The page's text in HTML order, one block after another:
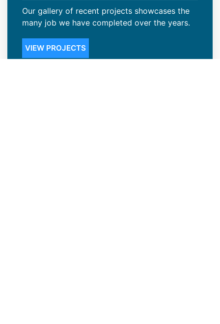
Our gallery of recent projects showcases the
many job we have completed over the years.
VIEW PROJECTS